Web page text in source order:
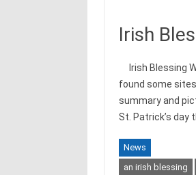
Irish
Irish Blessing
found some
summary and
St. Patrick’s day
News
an irish blessing